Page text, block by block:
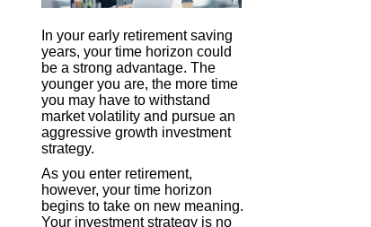
In your early retirement saving
years, your time horizon could
be a strong advantage. The
younger you are, the more time
you may have to withstand
market volatility and pursue an
aggressive growth investment
strategy.
As you enter retirement,
however, your time horizon
begins to take on new meaning.
Your investment strategy is no